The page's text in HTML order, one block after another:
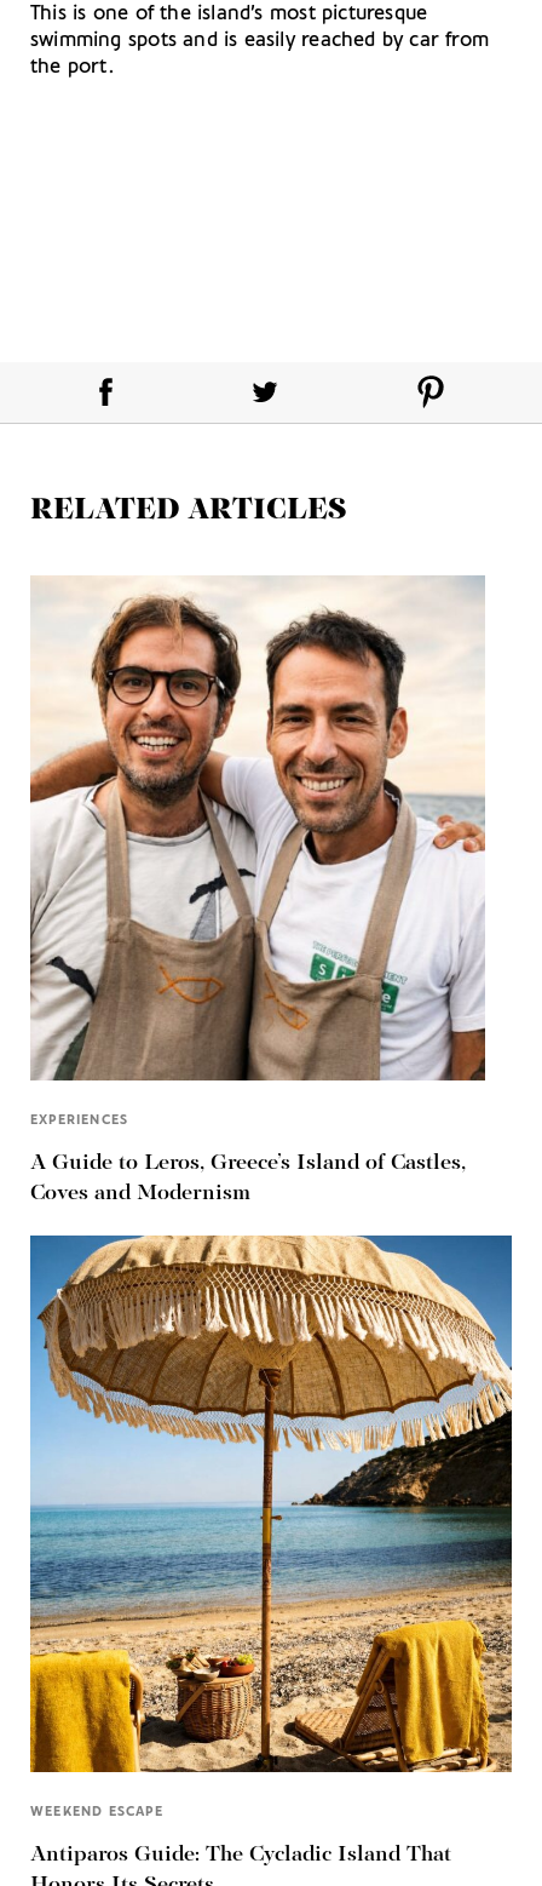
This is one of the island’s most picturesque
swimming spots and is easily reached by car from
the port.
RELATED ARTICLES
EXPERIENCES
A Guide to Leros, Greece’s Island of Castles,
Coves and Modernism
WEEKEND ESCAPE
Antiparos Guide: The Cycladic Island That